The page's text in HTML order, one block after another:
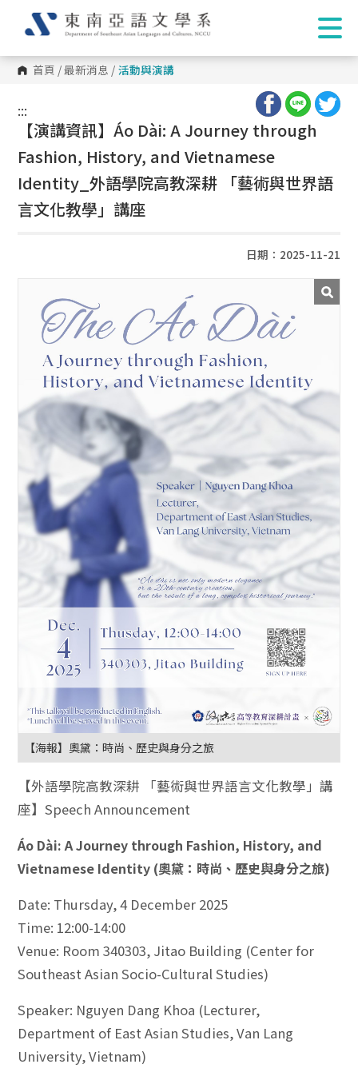
首頁 /最新消息 / 活動與演講
:::
【演講資訊】Áo Dài: A Journey through
Fashion, History, and Vietnamese
Identity_外語學院高教深耕 「藝術與世界語
言文化教學」講座
日期：2025-11-21
【海報】奧黛：時尚、歷史與身分之旅
【外語學院高教深耕 「藝術與世界語言文化教學」講
座】Speech Announcement
Áo Dài: A Journey through Fashion, History, and
Vietnamese Identity (奧黛：時尚、歷史與身分之旅)
Date: Thursday, 4 December 2025
Time: 12:00-14:00
Venue: Room 340303, Jitao Building (Center for
Southeast Asian Socio-Cultural Studies)
Speaker: Nguyen Dang Khoa (Lecturer,
Department of East Asian Studies, Van Lang
University, Vietnam)